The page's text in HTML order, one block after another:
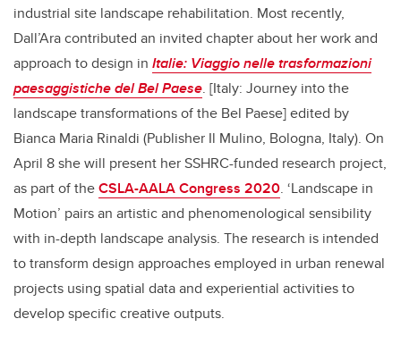
industrial site landscape rehabilitation. Most recently,
Dall’Ara contributed an invited chapter about her work and
approach to design in Italie: Viaggio nelle trasformazioni
paesaggistiche del Bel Paese. [Italy: Journey into the
landscape transformations of the Bel Paese] edited by
Bianca Maria Rinaldi (Publisher Il Mulino, Bologna, Italy). On
April 8 she will present her SSHRC-funded research project,
as part of theCSLA-AALA Congress 2020. ‘Landscape in
Motion’ pairs an artistic and phenomenological sensibility
with in-depth landscape analysis. The research is intended
to transform design approaches employed in urban renewal
projects using spatial data and experiential activities to
develop specific creative outputs.